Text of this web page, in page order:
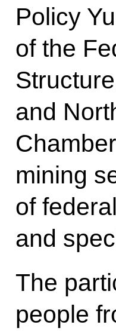
Policy
of the
and
mining
of
and
The
people